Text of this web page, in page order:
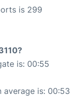
is 299
is: 00:55
is: 00:53